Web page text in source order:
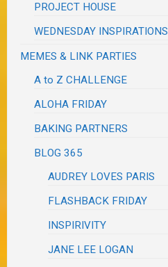
PROJECT HOUSE
WEDNESDAY INSPIRATIONS
MEMES & LINK PARTIES
A to Z CHALLENGE
ALOHA FRIDAY
BAKING PARTNERS
BLOG 365
AUDREY LOVES PARIS
FLASHBACK FRIDAY
INSPIRIVITY
JANE LEE LOGAN